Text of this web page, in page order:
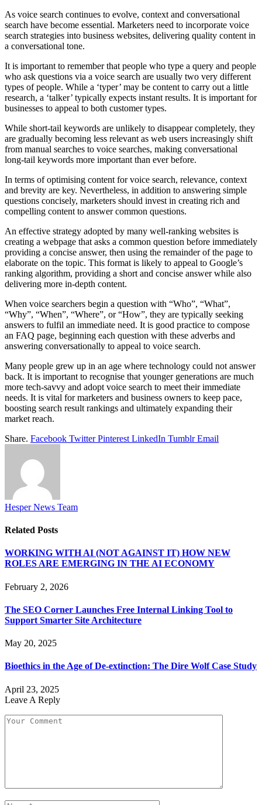
As voice search continues to evolve, context and conversational
search have become essential. Marketers need to incorporate voice
search strategies into business websites, delivering quality content in
a conversational tone.
It is important to remember that people who type a query and people
who ask questions via a voice search are usually two very different
types of people. While a ‘typer’ may be content to carry out a little
research, a ‘talker’ typically expects instant results. It is important for
businesses to appeal to both customer types.
While short-tail keywords are unlikely to disappear completely, they
are gradually becoming less relevant as web users increasingly shift
from manual searches to voice searches, making conversational
long-tail keywords more important than ever before.
In terms of optimising content for voice search, relevance, context
and brevity are key. Nevertheless, in addition to answering simple
questions concisely, marketers should invest in creating rich and
compelling content to answer common questions.
An effective strategy adopted by many well-ranking websites is
creating a webpage that asks a common question before immediately
providing a concise answer, then using the remainder of the page to
elaborate on the topic. This format is likely to appeal to Google’s
ranking algorithm, providing a short and concise answer while also
delivering more in-depth content.
When voice searchers begin a question with “Who”, “What”,
“Why”, “When”, “Where”, or “How”, they are typically seeking
answers to fulfil an immediate need. It is good practice to compose
an FAQ page, beginning each question with these adverbs and
answering conversationally to appeal to voice search.
Many people grew up in an age where technology could not answer
back. It is important to recognise that younger generations are much
more tech-savvy and adopt voice search to meet their immediate
needs. It is vital for marketers and business owners to keep pace,
boosting search result rankings and ultimately expanding their
market reach.
Share. Facebook Twitter Pinterest LinkedIn Tumblr Email
Hesper News Team
Related Posts
WORKING WITH AI (NOT AGAINST IT) HOW NEW
ROLES ARE EMERGING IN THE AI ECONOMY
February 2, 2026
The SEO Corner Launches Free Internal Linking Tool to
Support Smarter Site Architecture
May 20, 2025
Bioethics in the Age of De-extinction: The Dire Wolf Case Study
April 23, 2025
Leave A Reply